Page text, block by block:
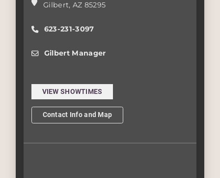
Gilbert, AZ 85295
623-231-3097
Gilbert Manager
VIEW SHOWTIMES
Contact Info and Map